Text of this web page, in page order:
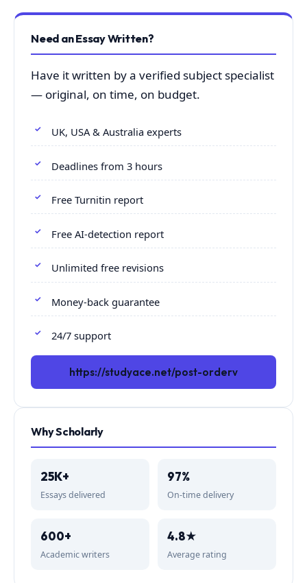
Need an Essay Written?
Have it written by a verified subject specialist
— original, on time, on budget.
UK, USA & Australia experts
Deadlines from 3 hours
Free Turnitin report
Free AI-detection report
Unlimited free revisions
Money-back guarantee
24/7 support
https://studyace.net/post-orderv
Why Scholarly
25K+
Essays delivered
97%
On-time delivery
600+
Academic writers
4.8★
Average rating